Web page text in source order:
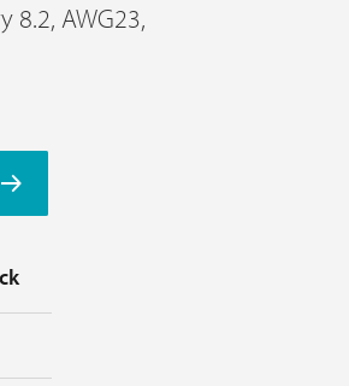
8.2, AWG23,